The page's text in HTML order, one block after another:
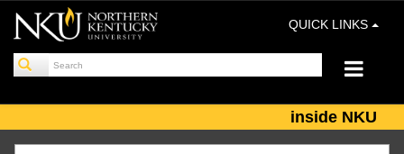
QUICK LINKS
inside NKU